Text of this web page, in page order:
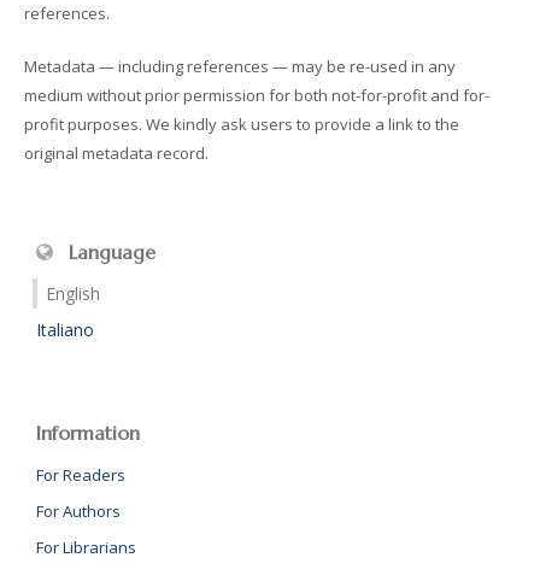
references.
Metadata — including references — may be re-used in any
medium without prior permission for both not-for-profit and for-
profit purposes. We kindly ask users to provide a link to the
original metadata record.
Language
English
Italiano
Information
For Readers
For Authors
For Librarians